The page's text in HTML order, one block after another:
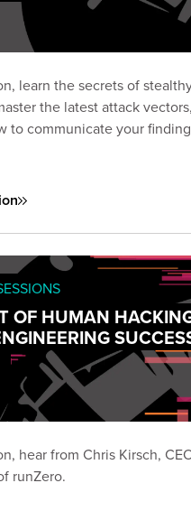
learn the secrets of
the latest attack
to communicate your
OF HUMAN
hear from Chris Kirsch,
runZero.